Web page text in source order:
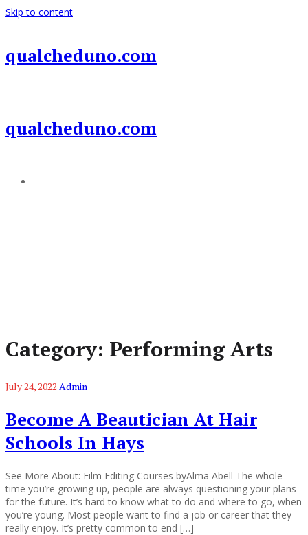
Skip to content
qualcheduno.com
qualcheduno.com
Category: Performing Arts
July 24, 2022 Admin
Become A Beautician At Hair
Schools In Hays
See More About: Film Editing Courses byAlma Abell The whole
time you’re growing up, people are always questioning your plans
for the future. It’s hard to know what to do and where to go, when
you’re young. Most people want to find a job or career that they
really enjoy. It’s pretty common to end […]